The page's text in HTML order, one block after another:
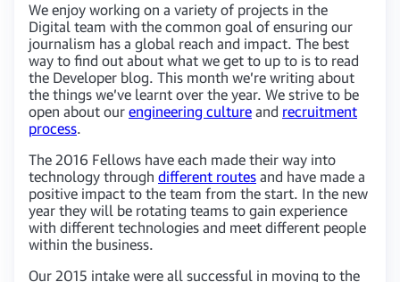
We enjoy working on a variety of projects in the
Digital team with the common goal of ensuring our
journalism has a global reach and impact. The best
way to find out about what we get to up to is to read
the Developer blog. This month we’re writing about
the things we’ve learnt over the year. We strive to be
open about our engineering culture and recruitment
process.
The 2016 Fellows have each made their way into
technology through different routes and have made a
positive impact to the team from the start. In the new
year they will be rotating teams to gain experience
with different technologies and meet different people
within the business.
Our 2015 intake were all successful in moving to the